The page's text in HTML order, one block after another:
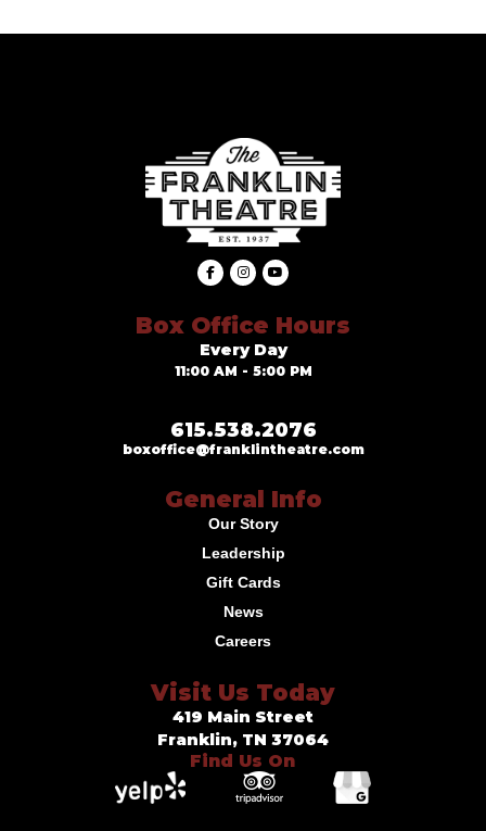
Box Office Hours
Every Day
11:00 AM - 5:00 PM
615.538.2076
boxoffice@franklintheatre.com
General Info
Our Story
Leadership
Gift Cards
News
Careers
Visit Us Today
419 Main Street
Franklin, TN 37064
Find Us On